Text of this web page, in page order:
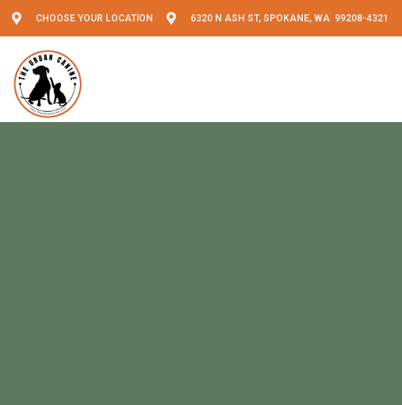
CHOOSE YOUR LOCATION 6320 N ASH ST, SPOKANE, WA 99208-4321